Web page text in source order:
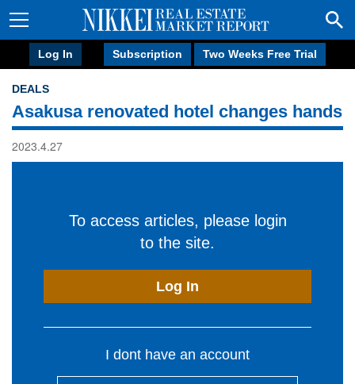
Log In Subscription Two Weeks Free Trial
DEALS
Asakusa renovated hotel changes hands
2023.4.27
To access articles, please login
to the site.
Log In
I dont have an account